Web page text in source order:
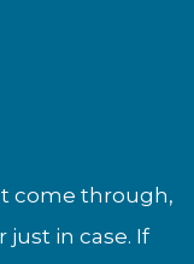
come through,
just in case. If